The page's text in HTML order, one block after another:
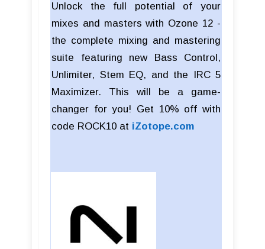
Unlock the full potential of your
mixes and masters with Ozone 12 -
the complete mixing and mastering
suite featuring new Bass Control,
Unlimiter, Stem EQ, and the IRC 5
Maximizer. This will be a game-
changer for you! Get 10% off with
code ROCK10 at iZotope.com